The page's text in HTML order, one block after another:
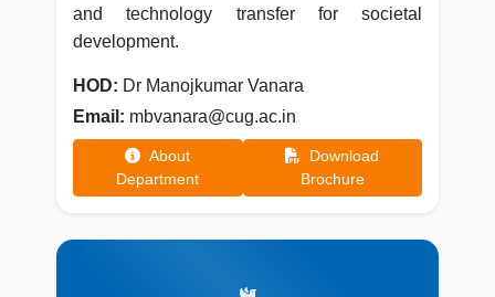
and technology transfer for societal
development.
HOD: Dr Manojkumar Vanara
Email: mbvanara@cug.ac.in
About
Department
Download
Brochure